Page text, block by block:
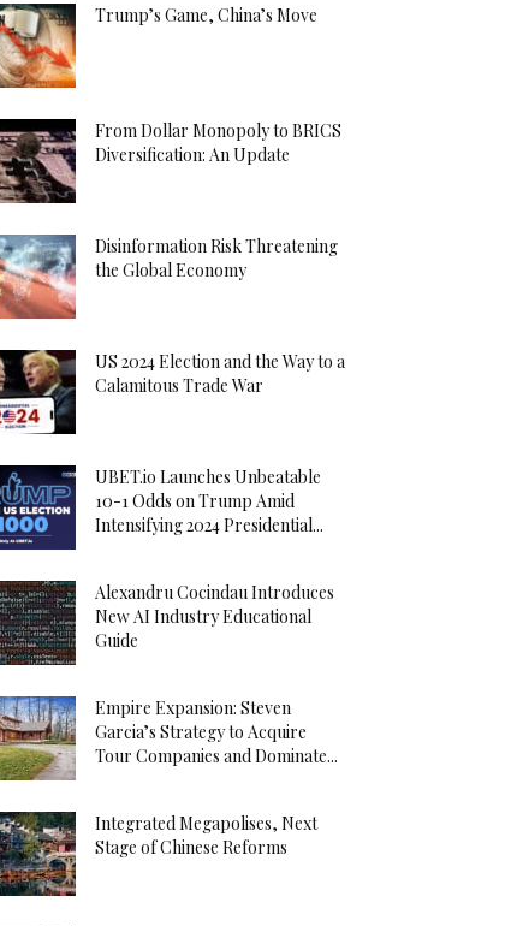
Trump’s Game, China’s Move
From Dollar Monopoly to BRICS
Diversification: An Update
Disinformation Risk Threatening
the Global Economy
US 2024 Election and the Way to a
Calamitous Trade War
UBET.io Launches Unbeatable
10-1 Odds on Trump Amid
Intensifying 2024 Presidential...
Alexandru Cocindau Introduces
New AI Industry Educational
Guide
Empire Expansion: Steven
Garcia’s Strategy to Acquire
Tour Companies and Dominate...
Integrated Megapolises, Next
Stage of Chinese Reforms